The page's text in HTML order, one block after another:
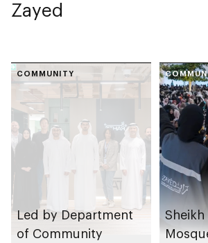
Zayed
COMMUNITY
Led by Department
of Community
Sheikh